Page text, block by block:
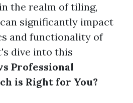
the realm of tiling,
significantly impact
and functionality of
dive into this
Professional
is Right for You?